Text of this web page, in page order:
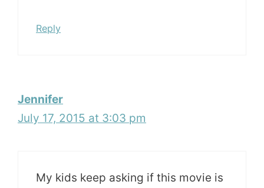
Reply
Jennifer
July 17, 2015 at 3:03 pm
My kids keep asking if this movie is